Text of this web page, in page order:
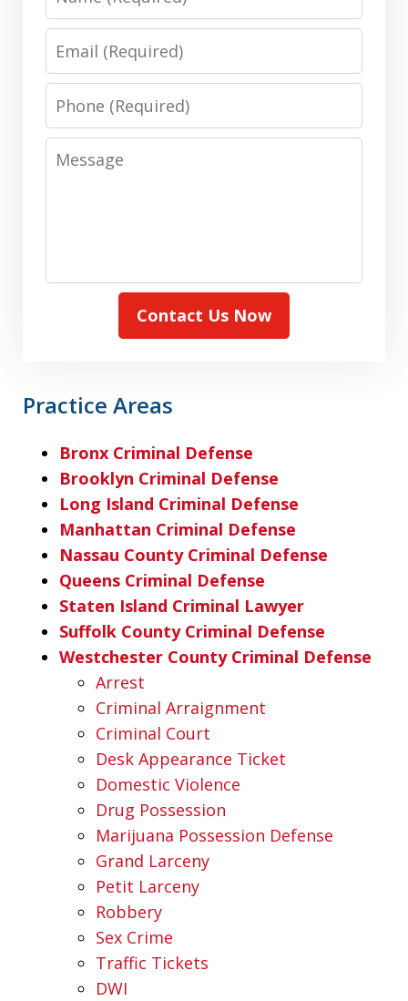
Email
Phone
Message
Contact Us Now
Practice Areas
Bronx Criminal Defense
Brooklyn Criminal Defense
Long Island Criminal Defense
Manhattan Criminal Defense
Nassau County Criminal Defense
Queens Criminal Defense
Staten Island Criminal Lawyer
Suffolk County Criminal Defense
Westchester County Criminal Defense
Arrest
Criminal Arraignment
Criminal Court
Desk Appearance Ticket
Domestic Violence
Drug Possession
Marijuana Possession Defense
Grand Larceny
Petit Larceny
Robbery
Sex Crime
Traffic Tickets
DWI